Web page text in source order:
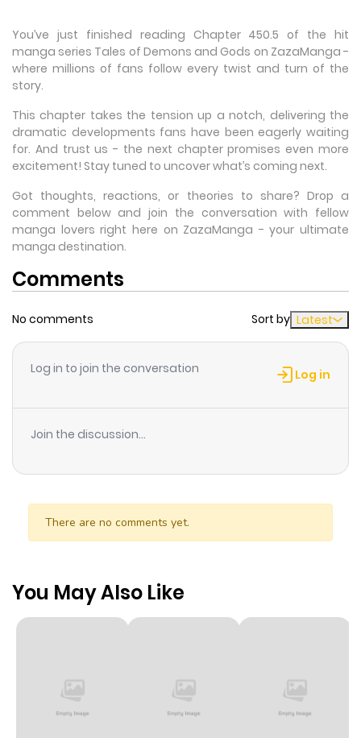
You’ve just finished reading Chapter 450.5 of the hit
manga series Tales of Demons and Gods on ZazaManga -
where millions of fans follow every twist and turn of the
story.
This chapter takes the tension up a notch, delivering the
dramatic developments fans have been eagerly waiting
for. And trust us - the next chapter promises even more
excitement! Stay tuned to uncover what’s coming next.
Got thoughts, reactions, or theories to share? Drop a
comment below and join the conversation with fellow
manga lovers right here on ZazaManga - your ultimate
manga destination.
Comments
No comments Sort by Latest
Log in to join the conversation Log in
Join the discussion...
There are no comments yet.
You May Also Like